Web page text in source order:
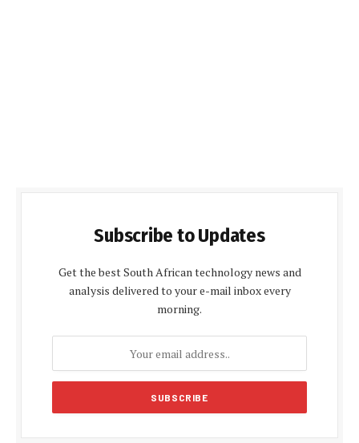
Subscribe to Updates
Get the best South African technology news and
analysis delivered to your e-mail inbox every
morning.